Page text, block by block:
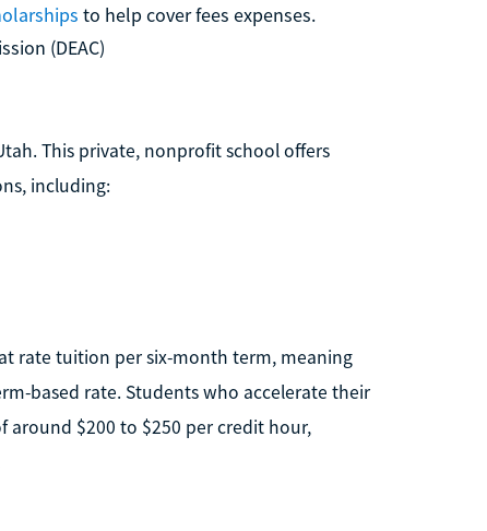
to help cover fees expenses.
(DEAC)
This private, nonprofit school offers
including:
rate tuition per six-month term, meaning
based rate. Students who accelerate their
$200 to $250 per credit hour,